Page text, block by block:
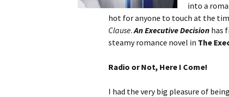
into a
hot for anyone to touch at the
Clause.An Executive Decision has
steamy romance novel in The
Radio or Not, Here I Come!
I had the very big pleasure of